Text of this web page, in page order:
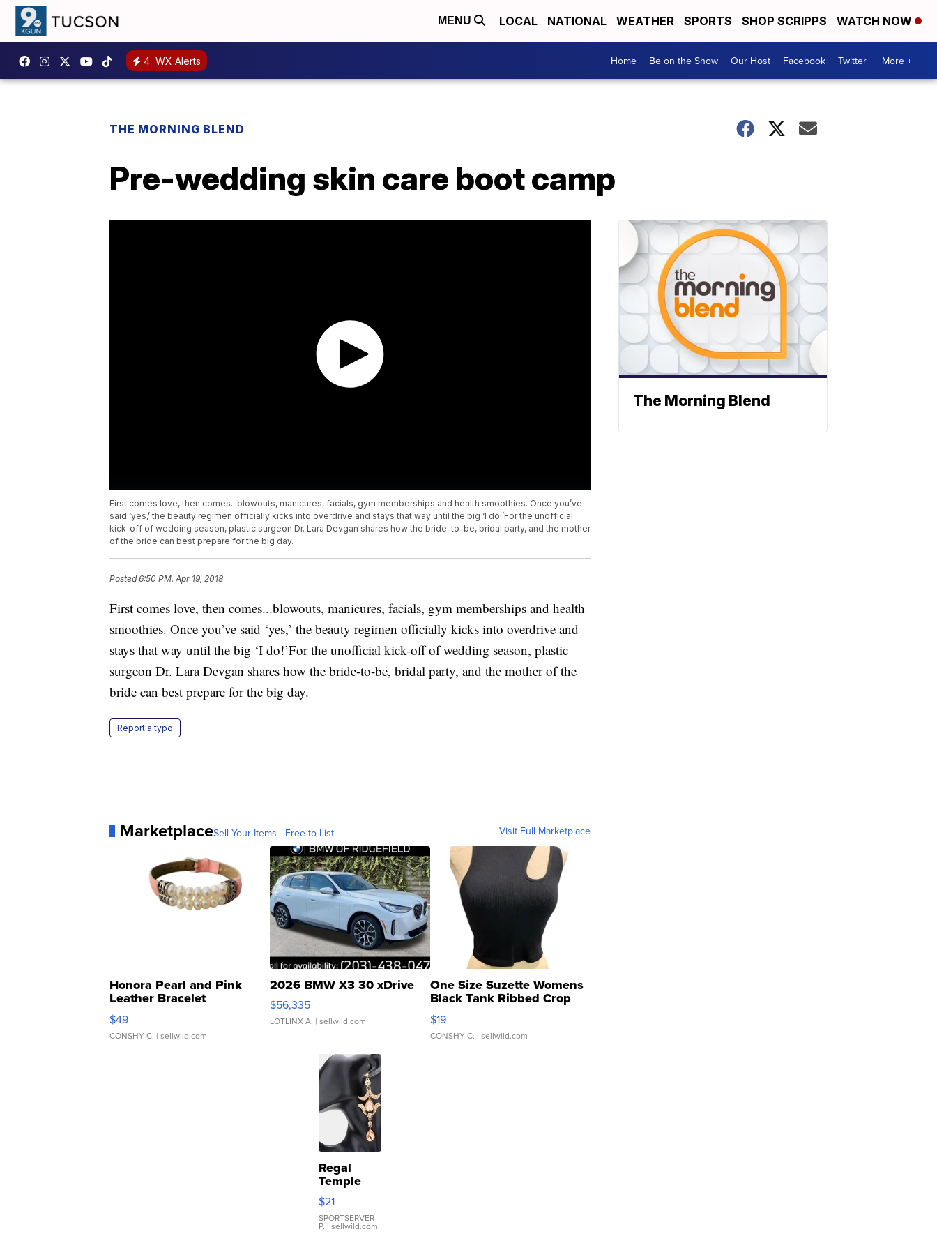
MENU LOCAL NATIONAL WEATHER SPORTS SHOP SCRIPPS WATCH NOW
4 WX Alerts Home Be on the Show Our Host Facebook Twitter More +
THE MORNING BLEND
Pre-wedding skin care boot camp
First comes love, then comes...blowouts, manicures, facials, gym memberships and health smoothies. Once you’ve
said ‘yes,’ the beauty regimen officially kicks into overdrive and stays that way until the big ‘I do!’For the unofficial
kick-off of wedding season, plastic surgeon Dr. Lara Devgan shares how the bride-to-be, bridal party, and the mother
of the bride can best prepare for the big day.
Posted6:50 PM, Apr 19, 2018
First comes love, then comes...blowouts, manicures, facials, gym memberships and health
smoothies. Once you’ve said ‘yes,’ the beauty regimen officially kicks into overdrive and
stays that way until the big ‘I do!’For the unofficial kick-off of wedding season, plastic
surgeon Dr. Lara Devgan shares how the bride-to-be, bridal party, and the mother of the
bride can best prepare for the big day.
Report a typo
MarketplaceSell Your Items - Free to List Visit Full Marketplace
Honora Pearl and Pink
Leather Bracelet
Adjustable Buckle Clo...
$49
CONSHY C. | sellwild.com
2026 BMW X3 30 xDrive
$56,335
LOTLINX A. | sellwild.com
One Size Suzette Womens
Black Tank Ribbed Crop
Asymmetrical ...
$19
CONSHY C. | sellwild.com
Regal
Temple
Droplet
Earrings
$21
SPORTSERVER
P. | sellwild.com
The Morning Blend